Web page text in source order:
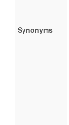
Synonyms